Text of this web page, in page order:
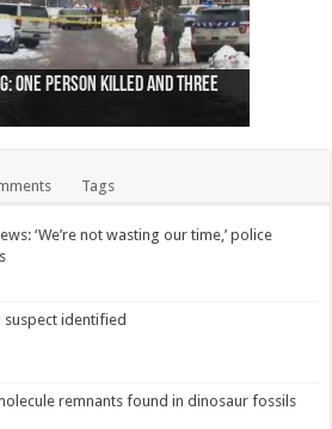
One person killed and three
near Quebec City nationalist
in Hamilton after trench
near Buttonville airport
for abuse of
in Oshawa harbour identified
dies in boating accident,
Creek farm those of missing
Genereaux
involved shooting at
by bed bugs on British Airways
Tags
‘We’re not wasting our time,’ police
identified
remnants found in dinosaur fossils